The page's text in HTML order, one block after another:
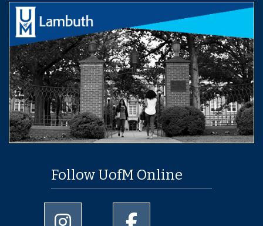
Follow UofM Online
University of Memphis Instagram page
University of Memphis